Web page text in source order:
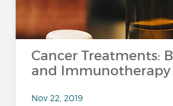
Cancer Treatments:
and Immunotherapy
Nov 22, 2019